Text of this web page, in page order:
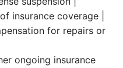
insurance coverage |
for repairs or
ongoing insurance